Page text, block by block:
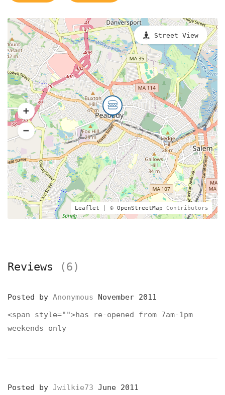
Leaflet | © OpenStreetMap Contributors
Street View
Reviews (6)
Posted by Anonymous
November 2011
<span style="">has re-opened from 7am-1pm
weekends only
Posted by Jwilkie73 June 2011